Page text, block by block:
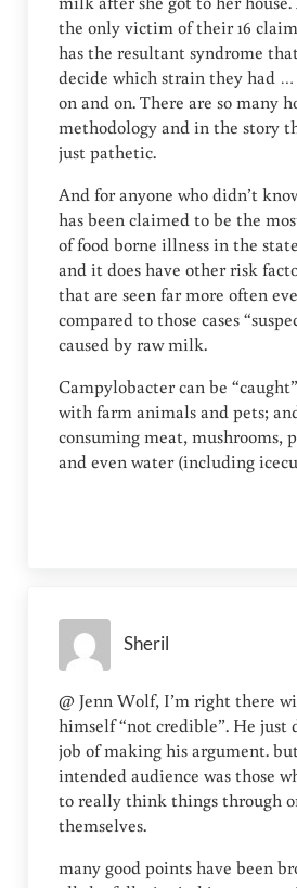
the only victim of their 16
has the resultant syndrome
decide which strain they had
on and on. There are so many
methodology and in the story
just pathetic.
And for anyone who didn’t
has been claimed to be the
of food borne illness in the
and it does have other risk
that are seen far more often
compared to those cases
caused by raw milk.
Campylobacter can be
with farm animals and pets;
consuming meat, mushrooms,
and even water (including
Sheril
@ Jenn Wolf, I’m right there
himself “not credible”. He just
job of making his argument.
intended audience was those
to really think things through
themselves.
many good points have been